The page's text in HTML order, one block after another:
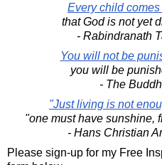
Every child
that God is not yet
- Rabindranath
You will not be
you will be
- The
"Just living is not
"one must have sunshine,
- Hans Christian
Please sign-up for my Free